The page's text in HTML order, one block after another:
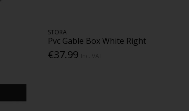
STORA
Pvc Gable Box White Right
€37.99